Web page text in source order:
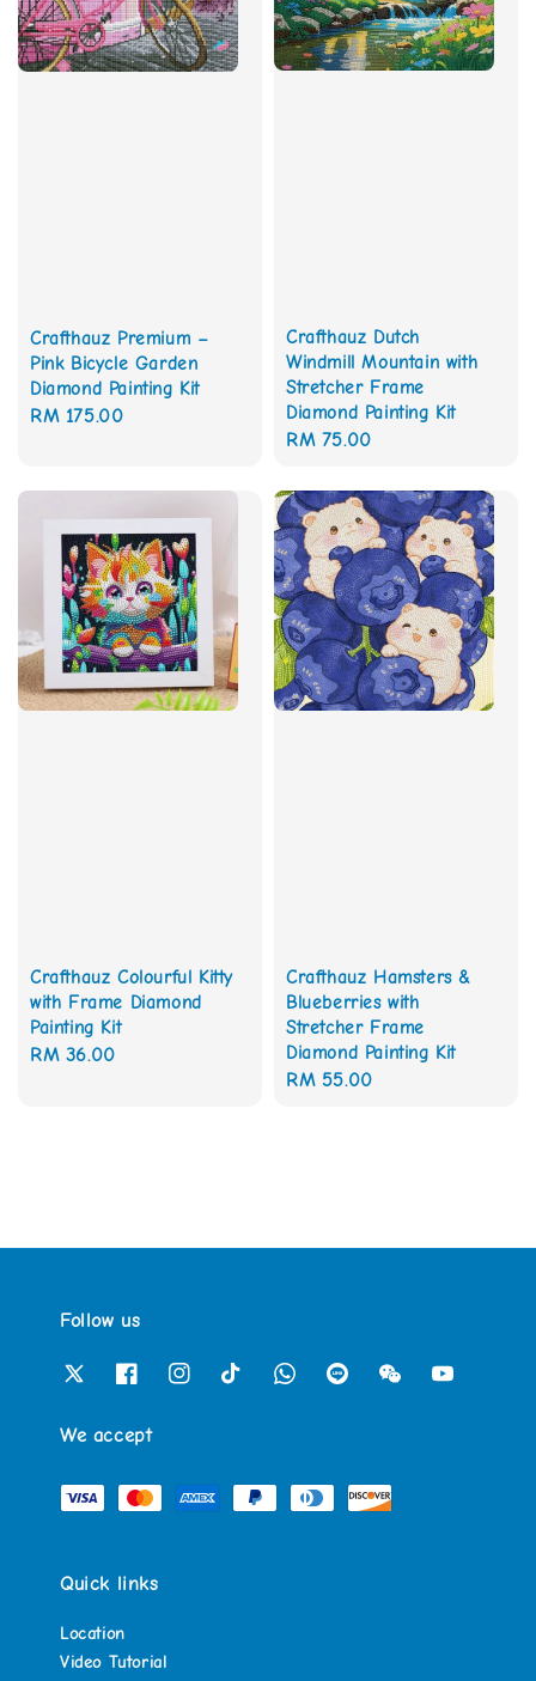
Crafthauz Premium –
Pink Bicycle Garden
Diamond Painting Kit
Regular
RM 175.00
Crafthauz Dutch
Windmill Mountain with
Stretcher Frame
Diamond Painting Kit
Regular
RM 75.00
Crafthauz Colourful Kitty
with Frame Diamond
Painting Kit
Regular
RM 36.00
Crafthauz Hamsters &
Blueberries with
Stretcher Frame
Diamond Painting Kit
Regular
RM 55.00
Follow us
We accept
Quick links
Location
Video Tutorial